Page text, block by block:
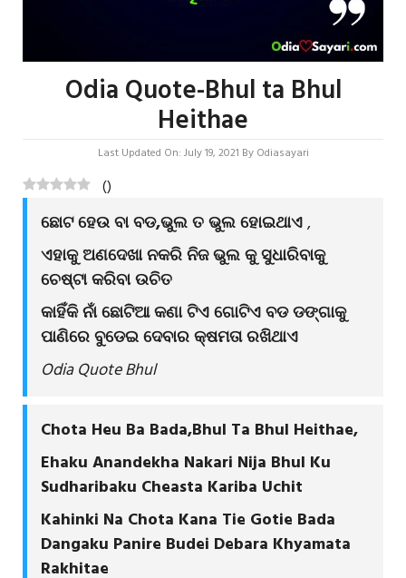
Odia Quote-Bhul ta Bhul
Heithae
Last Updated On: July 19, 2021 By Odiasayari
()
ଛୋଟ ହେଉ ବା ବଡ,ଭୁଲ ତ ଭୁଲ ହୋଇଥାଏ,
ଏହାକୁ ଅଣଦେଖା ନକରି ନିଜ ଭୁଲ କୁ ସୁଧାରିବାକୁ
ଚେଷ୍ଟା କରିବା ଉଚିତ
କାହିଁକି ନାଁ ଛୋଟିଆ କଣା ଟିଏ ଗୋଟିଏ ବଡ ଡଙ୍ଗାକୁ
ପାଣିରେ ବୁଡେଇ ଦେବାର କ୍ଷମତା ରଖିଥାଏ
Odia Quote Bhul
Chota Heu Ba Bada,Bhul Ta Bhul Heithae,
Ehaku Anandekha Nakari Nija Bhul Ku
Sudharibaku Cheasta Kariba Uchit
Kahinki Na Chota Kana Tie Gotie Bada
Dangaku Panire Budei Debara Khyamata
Rakhitae